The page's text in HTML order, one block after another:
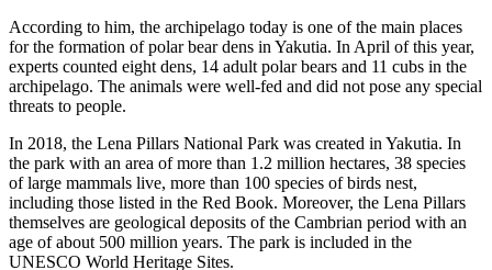
According to him, the archipelago today is one of the main places
for the formation of polar bear dens in Yakutia. In April of this year,
experts counted eight dens, 14 adult polar bears and 11 cubs in the
archipelago. The animals were well-fed and did not pose any special
threats to people.
In 2018, the Lena Pillars National Park was created in Yakutia. In
the park with an area of ​​more than 1.2 million hectares, 38 species
of large mammals live, more than 100 species of birds nest,
including those listed in the Red Book. Moreover, the Lena Pillars
themselves are geological deposits of the Cambrian period with an
age of about 500 million years. The park is included in the
UNESCO World Heritage Sites.